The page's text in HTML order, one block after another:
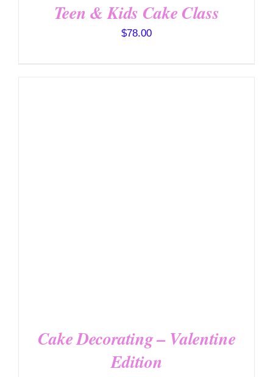
Teen & Kids Cake Class
$78.00
Cake Decorating – Valentine
Edition